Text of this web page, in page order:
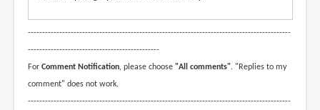
--------------------------------------------------------------------------------------------
----------------------------------------------
For Comment Notification, please choose "All comments". "Replies to my
comment" does not work.
--------------------------------------------------------------------------------------------